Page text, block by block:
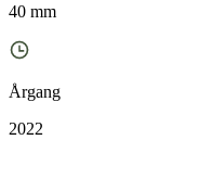
40 mm
Årgang
2022